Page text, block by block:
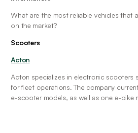
What are the most reliable vehicles that
on the market?
Scooters
Acton
Acton specializes in electronic scooters
for fleet operations. The company
e-scooter models, as well as one e-bike